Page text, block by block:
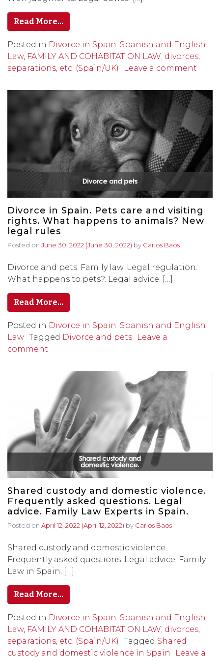
Read More…
Posted in Divorce in Spain: Spanish and English
Law, FAMILY AND COHABITATION LAW; divorces,
separations, etc. (Spain/UK)
Leave a comment
Divorce in Spain. Pets care and visiting
rights. What happens to animals? New
legal rules
Posted on June 30, 2022 (June 30, 2022) by Carlos Baos
Divorce and pets. Family law. Legal regulation.
What happens to pets?. Legal advice. […]
Read More…
Posted in Divorce in Spain: Spanish and English
Law Tagged Divorce and pets
Leave a
comment
Shared custody and domestic violence.
Frequently asked questions. Legal
advice. Family Law Experts in Spain.
Posted on April 12, 2022 (April 12, 2022) by Carlos Baos
Shared custody and domestic violence..
Frequently asked questions. Legal advice. Family
Law in Spain. […]
Read More…
Posted in Divorce in Spain: Spanish and English
Law, FAMILY AND COHABITATION LAW; divorces,
separations, etc. (Spain/UK)
Tagged Shared
custody and domestic violence in Spain
Leave a